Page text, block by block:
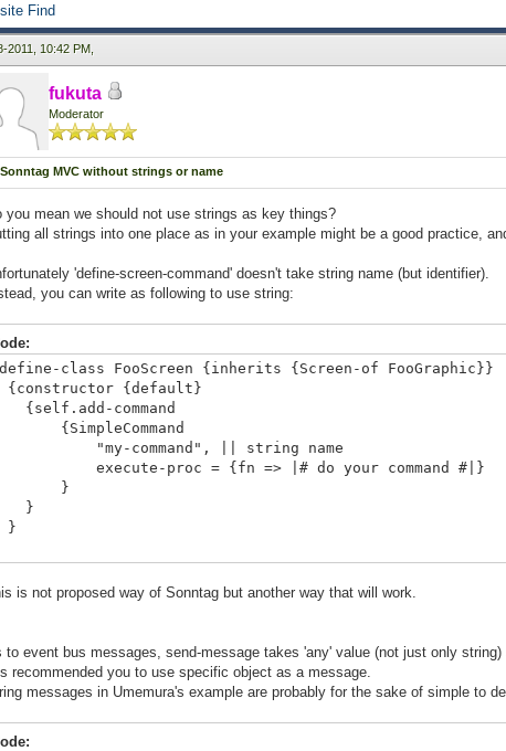
Find
2011, 10:42 PM,
fukuta
Moderator
MVC without strings or name
you mean we should not use strings as key things?
all strings into one place as in your example might be a good practice,
'define-screen-command' doesn't take string name (but identifier).
you can write as following to use string:
class FooScreen {inherits {Screen-of FooGraphic}}
{default}
command
command", || string name
proc = {fn => |# do your command #|}
is not proposed way of Sonntag but another way that will work.
to event bus messages, send-message takes 'any' value (not just only string)
recommended you to use specific object as a message.
messages in Umemura's example are probably for the sake of simple to